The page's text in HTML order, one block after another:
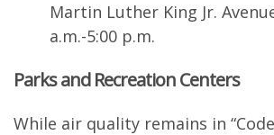
Martin Luther King Jr.
a.m.-5:00 p.m.
Parks and Recreation Centers
While air quality remains in